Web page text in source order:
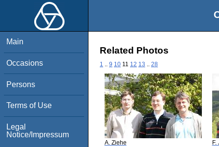
Main
Occasions
Persons
Terms of Use
Legal
Notice/Impressum
Related Photos
1 9 10 11 12 13 28
A. Ziehe
F.